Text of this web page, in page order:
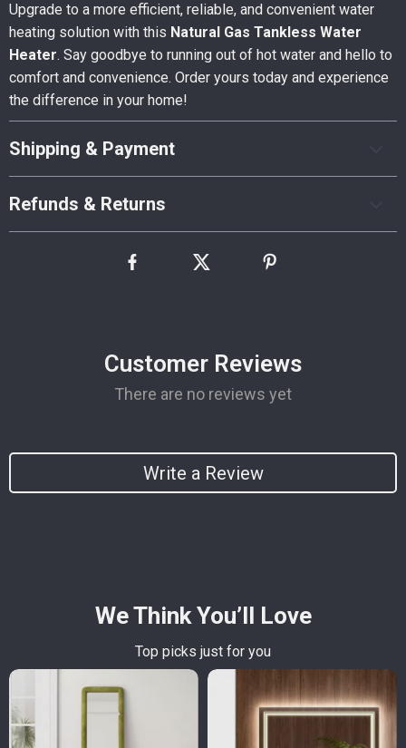
Upgrade to a more efficient, reliable, and convenient water
heating solution with this Natural Gas Tankless Water
Heater. Say goodbye to running out of hot water and hello to
comfort and convenience. Order yours today and experience
the difference in your home!
Shipping & Payment
Refunds & Returns
Customer Reviews
There are no reviews yet
Write a Review
We Think You’ll Love
Top picks just for you